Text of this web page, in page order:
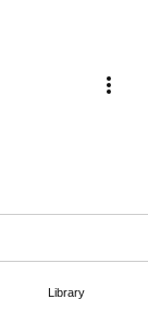
Library